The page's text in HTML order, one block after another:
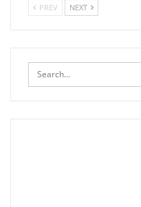
PREV NEXT